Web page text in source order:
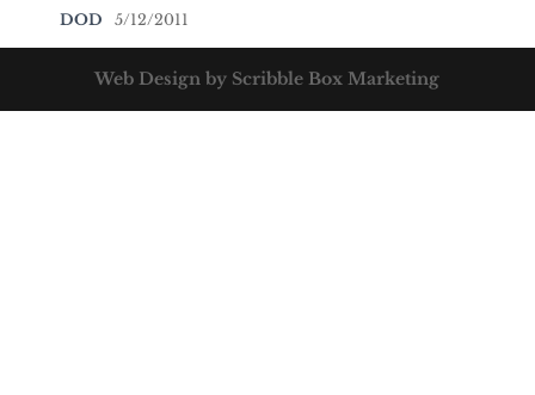
DOD 5/12/2011
Web Design by Scribble Box Marketing